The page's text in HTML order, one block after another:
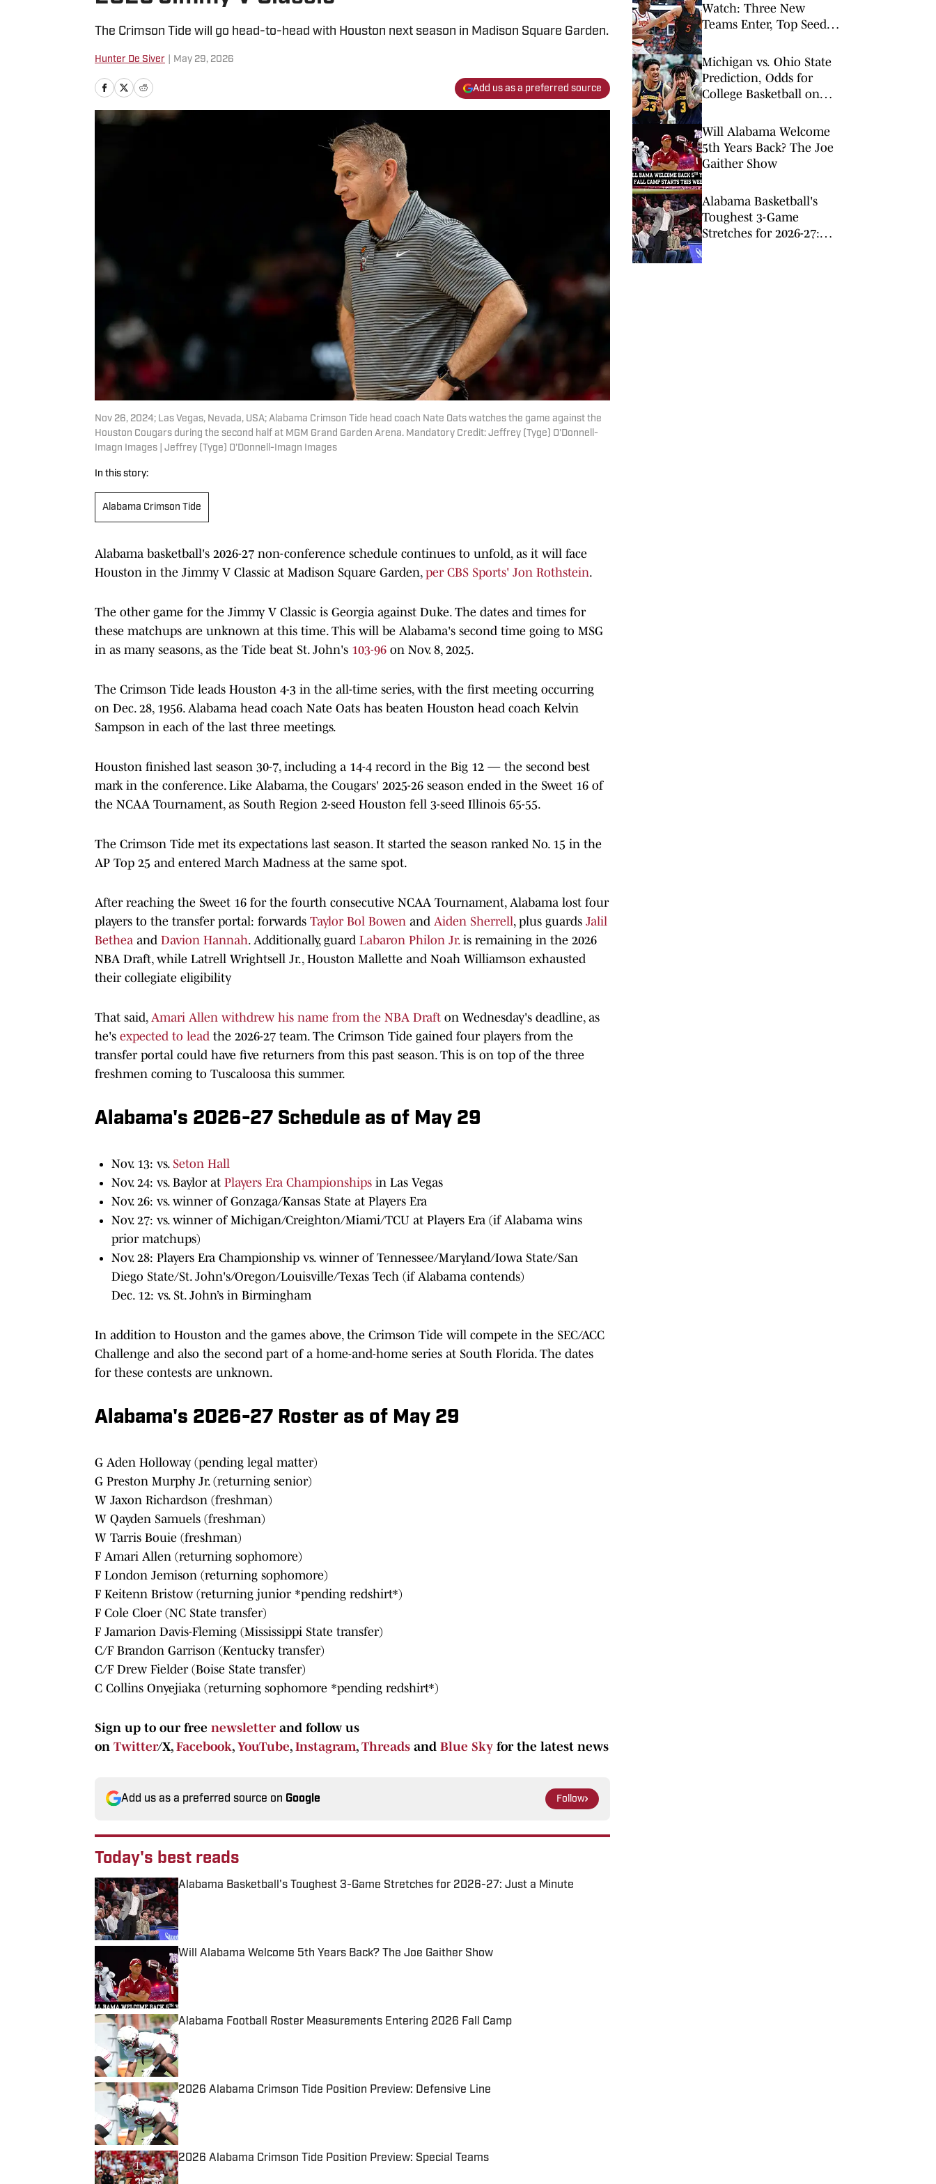
The Crimson Tide will go head-to-head with Houston next season in Madison Square Garden.
Hunter De Siver May 29, 2026
Add us as a preferred source
Nov 26, 2024; Las Vegas, Nevada, USA; Alabama Crimson Tide head coach Nate Oats watches the game against the
Houston Cougars during the second half at MGM Grand Garden Arena. Mandatory Credit: Jeffrey (Tyge) O'Donnell-
Imagn Images | Jeffrey (Tyge) O'Donnell-Imagn Images
In this story:
Alabama Crimson Tide
Alabama basketball's 2026-27 non-conference schedule continues to unfold, as it will face
Houston in the Jimmy V Classic at Madison Square Garden, per CBS Sports' Jon Rothstein.
The other game for the Jimmy V Classic is Georgia against Duke. The dates and times for
these matchups are unknown at this time. This will be Alabama's second time going to MSG
in as many seasons, as the Tide beat St. John's 103-96 on Nov. 8, 2025.
The Crimson Tide leads Houston 4-3 in the all-time series, with the first meeting occurring
on Dec. 28, 1956. Alabama head coach Nate Oats has beaten Houston head coach Kelvin
Sampson in each of the last three meetings.
Houston finished last season 30-7, including a 14-4 record in the Big 12 — the second best
mark in the conference. Like Alabama, the Cougars' 2025-26 season ended in the Sweet 16 of
the NCAA Tournament, as South Region 2-seed Houston fell 3-seed Illinois 65-55.
The Crimson Tide met its expectations last season. It started the season ranked No. 15 in the
AP Top 25 and entered March Madness at the same spot.
After reaching the Sweet 16 for the fourth consecutive NCAA Tournament, Alabama lost four
players to the transfer portal: forwards Taylor Bol Bowen and Aiden Sherrell, plus guards Jalil
Bethea and Davion Hannah. Additionally, guard Labaron Philon Jr.is remaining in the 2026
NBA Draft, while Latrell Wrightsell Jr., Houston Mallette and Noah Williamson exhausted
their collegiate eligibility
That said, Amari Allen withdrew his name from the NBA Draft on Wednesday's deadline, as
he's expected to lead the 2026-27 team. The Crimson Tide gained four players from the
transfer portal could have five returners from this past season. This is on top of the three
freshmen coming to Tuscaloosa this summer.
Alabama's 2026-27 Schedule as of May 29
Nov. 13: vs. Seton Hall
Nov. 24: vs. Baylor at Players Era Championships in Las Vegas
Nov. 26: vs. winner of Gonzaga/Kansas State at Players Era
Nov. 27: vs. winner of Michigan/Creighton/Miami/TCU at Players Era (if Alabama wins
prior matchups)
Nov. 28: Players Era Championship vs. winner of Tennessee/Maryland/Iowa State/San
Diego State/St. John's/Oregon/Louisville/Texas Tech (if Alabama contends)
Dec. 12: vs. St. John’s in Birmingham
In addition to Houston and the games above, the Crimson Tide will compete in the SEC/ACC
Challenge and also the second part of a home-and-home series at South Florida. The dates
for these contests are unknown.
Alabama's 2026-27 Roster as of May 29
G Aden Holloway (pending legal matter)
G Preston Murphy Jr. (returning senior)
W Jaxon Richardson (freshman)
W Qayden Samuels (freshman)
W Tarris Bouie (freshman)
F Amari Allen (returning sophomore)
F London Jemison (returning sophomore)
F Keitenn Bristow (returning junior *pending redshirt*)
F Cole Cloer (NC State transfer)
F Jamarion Davis-Fleming (Mississippi State transfer)
C/F Brandon Garrison (Kentucky transfer)
C/F Drew Fielder (Boise State transfer)
C Collins Onyejiaka (returning sophomore *pending redshirt*)
Sign up to our free newsletterand follow us
on Twitter/X, Facebook, YouTube, Instagram, Threads and Blue Sky for the latest news
Add us as a preferred source on Google Follow
Today's best reads
Alabama Basketball's Toughest 3-Game Stretches for 2026-27: Just a Minute
Published by on Invalid Date
Will Alabama Welcome 5th Years Back? The Joe Gaither Show
Published by on Invalid Date
Alabama Football Roster Measurements Entering 2026 Fall Camp
Published by on Invalid Date
2026 Alabama Crimson Tide Position Preview: Defensive Line
Published by on Invalid Date
2026 Alabama Crimson Tide Position Preview: Special Teams
Published by on Invalid Date
Watch: Three New
Teams Enter, Top Seed
Michigan vs. Ohio State
Prediction, Odds for
College Basketball on
Will Alabama Welcome
5th Years Back? The Joe
Gaither Show
Alabama Basketball's
Toughest 3-Game
Stretches for 2026-27: